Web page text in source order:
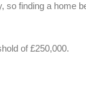
so finding a home
of £250,000.